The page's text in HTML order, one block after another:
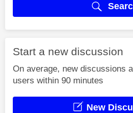
Start a new discussion
On average, new discussions
users within 90 minutes
New